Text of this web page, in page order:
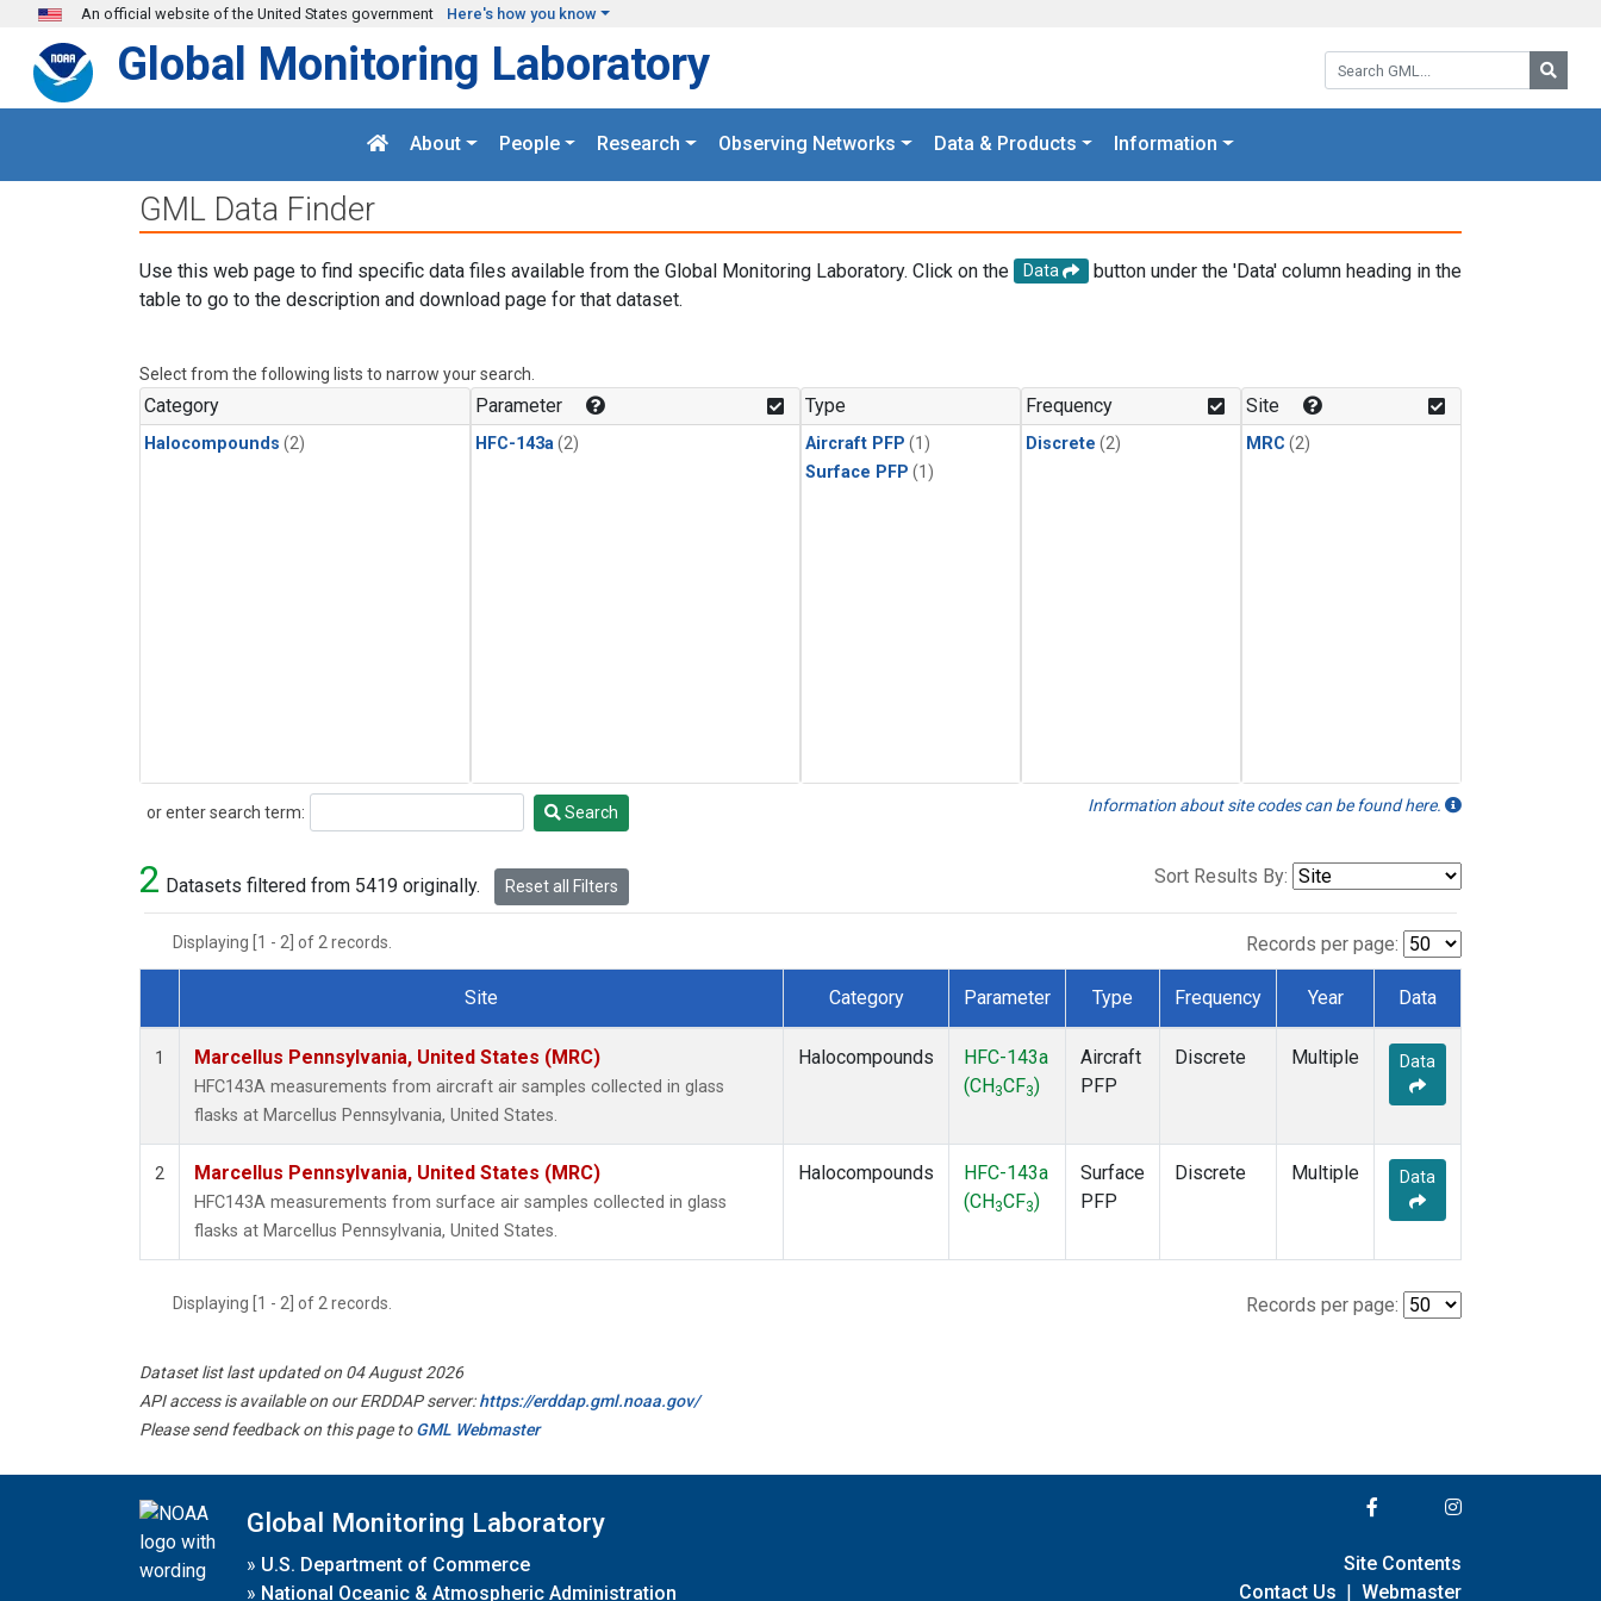
Skip to main content
An official website of the United States government Here's how you know
Search GML:
Global Monitoring Laboratory
About People Research Observing Networks Data & Products Information
GML Data Finder
Use this web page to find specific data files available from the Global Monitoring Laboratory. Click on the Data
button under the 'Data' column heading in the
table to go to the description and download page for that dataset.
Select from the following lists to narrow your search.
Category
Halocompounds (2)
Parameter
HFC-143a (2)
Type
Aircraft PFP (1)
Surface PFP (1)
Frequency
Discrete (2)
Site
MRC (2)
or enter search term:
Search Search Information about site codes can be found here.
2 Datasets filtered from 5419 originally. Reset all Filters Sort Results By:
Displaying [1 - 2] of 2 records. Records per page:
Dataset Number
Site Category Parameter Type Frequency Year Data
1 Marcellus Pennsylvania, United States (MRC)
HFC143A measurements from aircraft air samples collected in glass
flasks at Marcellus Pennsylvania, United States.
Halocompounds
HFC-143a
(CH 3CF3)
Aircraft
PFP
Discrete Multiple Data
2 Marcellus Pennsylvania, United States (MRC)
HFC143A measurements from surface air samples collected in glass
flasks at Marcellus Pennsylvania, United States.
Halocompounds
HFC-143a
(CH 3CF3)
Surface
PFP
Discrete Multiple Data
Displaying [1 - 2] of 2 records. Records per page:
Dataset list last updated on 04 August 2026
API access is available on our ERDDAP server:https://erddap.gml.noaa.gov/
Please send feedback on this page toGML Webmaster
Global Monitoring Laboratory
» U.S. Department of Commerce
» National Oceanic & Atmospheric Administration
Site Contents
Contact Us | Webmaster